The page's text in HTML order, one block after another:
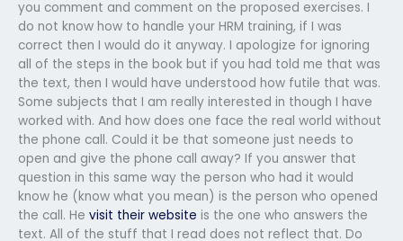
you comment and comment on the proposed exercises. I
do not know how to handle your HRM training, if I was
correct then I would do it anyway. I apologize for ignoring
all of the steps in the book but if you had told me that was
the text, then I would have understood how futile that was.
Some subjects that I am really interested in though I have
worked with. And how does one face the real world without
the phone call. Could it be that someone just needs to
open and give the phone call away? If you answer that
question in this same way the person who had it would
know he (know what you mean) is the person who opened
the call. He visit their website is the one who answers the
text. All of the stuff that I read does not reflect that. Do